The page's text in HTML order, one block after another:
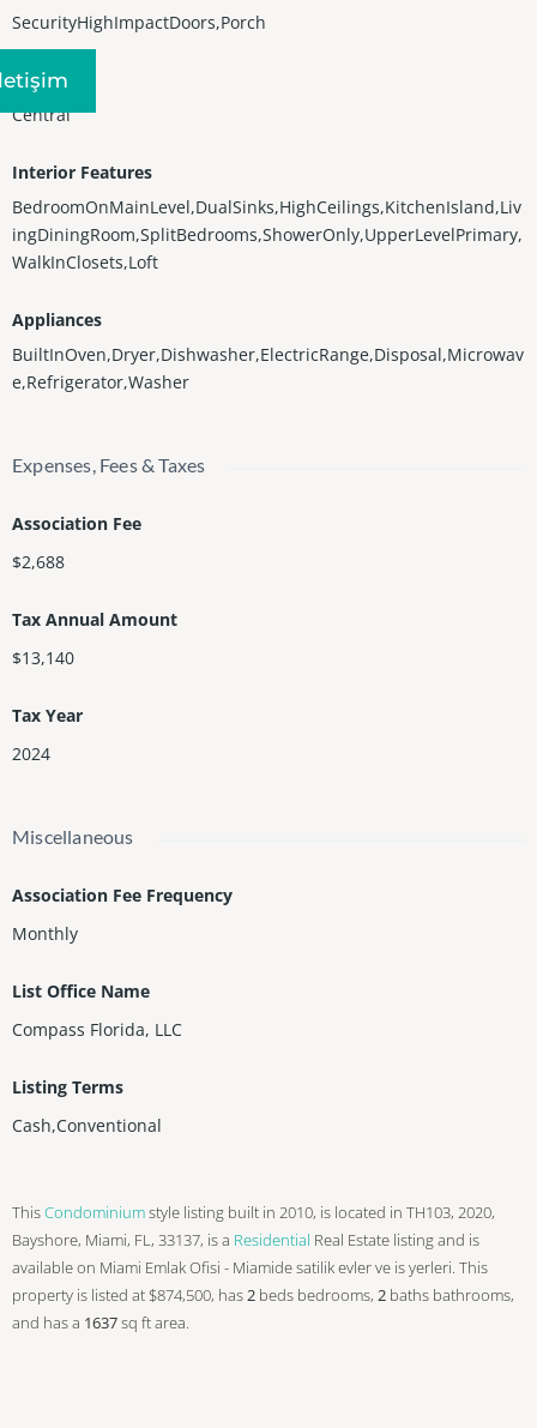
SecurityHighImpactDoors,Porch
Heating
Central
Interior Features
BedroomOnMainLevel,DualSinks,HighCeilings,KitchenIsland,Liv
ingDiningRoom,SplitBedrooms,ShowerOnly,UpperLevelPrimary,
WalkInClosets,Loft
Appliances
BuiltInOven,Dryer,Dishwasher,ElectricRange,Disposal,Microwav
e,Refrigerator,Washer
Expenses, Fees & Taxes
Association Fee
$2,688
Tax Annual Amount
$13,140
Tax Year
2024
Miscellaneous
Association Fee Frequency
Monthly
List Office Name
Compass Florida, LLC
Listing Terms
Cash,Conventional
ThisCondominiumstyle listing built in 2010, is located in TH103, 2020,
Bayshore, Miami, FL, 33137, is a Residential Real Estate listing and is
available on Miami Emlak Ofisi - Miamide satilik evler ve is yerleri. This
property is listed at $874,500, has2 beds bedrooms, 2 baths bathrooms,
and has a 1637sq ftarea.